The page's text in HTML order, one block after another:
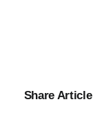
Share Article